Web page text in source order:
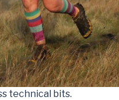
technical bits.